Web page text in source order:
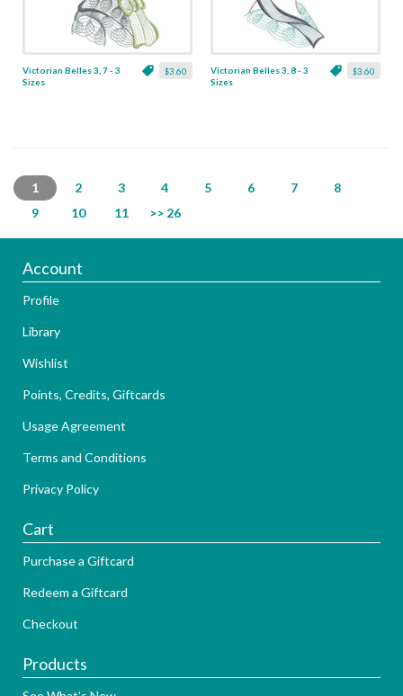
$3.60
Victorian Belles 3, 7 - 3
Sizes
$3.60
Victorian Belles 3, 8 - 3
Sizes
1 2 3 4 5 6 7
8
9
10 11 >> 26
Account
Profile
Library
Wishlist
Points, Credits, Giftcards
Usage Agreement
Terms and Conditions
Privacy Policy
Cart
Purchase a Giftcard
Redeem a Giftcard
Checkout
Products